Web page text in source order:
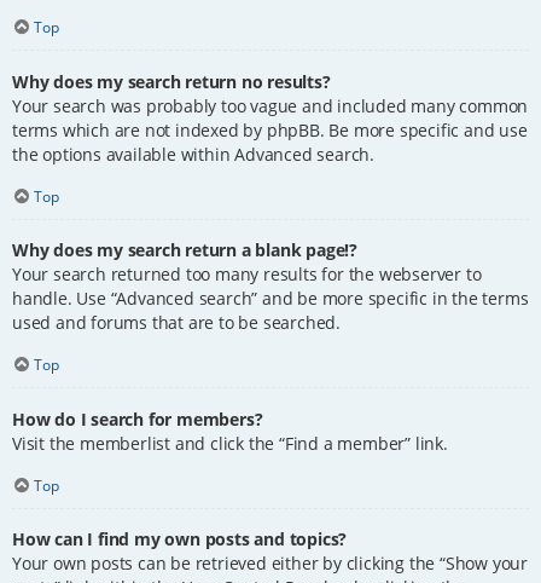
Top
Why does my search return no results?
Your search was probably too vague and included many common
terms which are not indexed by phpBB. Be more specific and use
the options available within Advanced search.
Top
Why does my search return a blank page!?
Your search returned too many results for the webserver to
handle. Use “Advanced search” and be more specific in the terms
used and forums that are to be searched.
Top
How do I search for members?
Visit the memberlist and click the “Find a member” link.
Top
How can I find my own posts and topics?
Your own posts can be retrieved either by clicking the “Show your